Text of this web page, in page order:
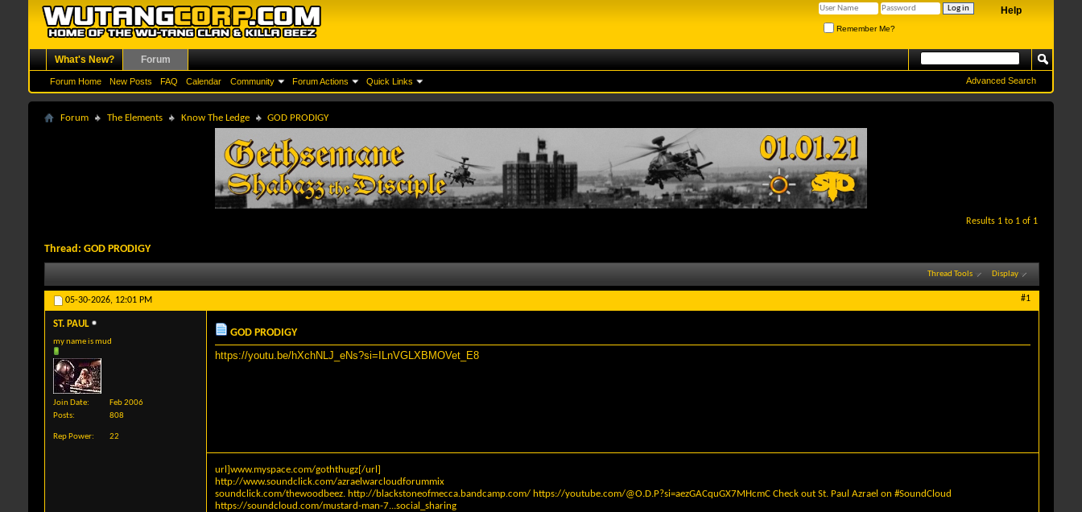
Help
Remember Me?
What's New? Forum
Forum Home New Posts FAQ Calendar Community Forum Actions Quick Links Advanced Search
Forum The Elements Know The Ledge GOD PRODIGY
Results 1 to 1 of 1
Thread: GOD PRODIGY
Thread Tools Display
05-30-2026, 12:01 PM #1
ST. PAUL
my name is mud
Join Date
Feb 2006
Posts
808
Rep Power 22
GOD PRODIGY
https://youtu.be/hXchNLJ_eNs?si=ILnVGLXBMOVet_E8
url]www.myspace.com/goththugz[/url]
http://www.soundclick.com/azraelwarcloudforummix
soundclick.com/thewoodbeez. http://blackstoneofmecca.bandcamp.com/ https://youtube.com/@O.D.P?si=aezGACquGX7MHcmC Check out St. Paul Azrael on #SoundCloud
https://soundcloud.com/mustard-man-7...social_sharing